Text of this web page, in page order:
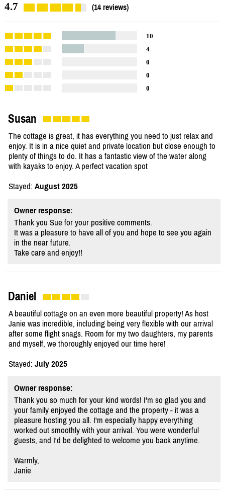
4.7 (14 reviews)
10
4
0
0
0
Susan
The cottage is great, it has everything you need to just relax and
enjoy. It is in a nice quiet and private location but close enough to
plenty of things to do. It has a fantastic view of the water along
with kayaks to enjoy. A perfect vacation spot
Stayed: August 2025
Owner response:
Thank you Sue for your positive comments.
It was a pleasure to have all of you and hope to see you again
in the near future.
Take care and enjoy!!
Daniel
A beautiful cottage on an even more beautiful property! As host
Janie was incredible, including being very flexible with our arrival
after some flight snags. Room for my two daughters, my parents
and myself, we thoroughly enjoyed our time here!
Stayed: July 2025
Owner response:
Thank you so much for your kind words! I'm so glad you and
your family enjoyed the cottage and the property - it was a
pleasure hosting you all. I'm especially happy everything
worked out smoothly with your arrival. You were wonderful
guests, and I'd be delighted to welcome you back anytime.
Warmly,
Janie